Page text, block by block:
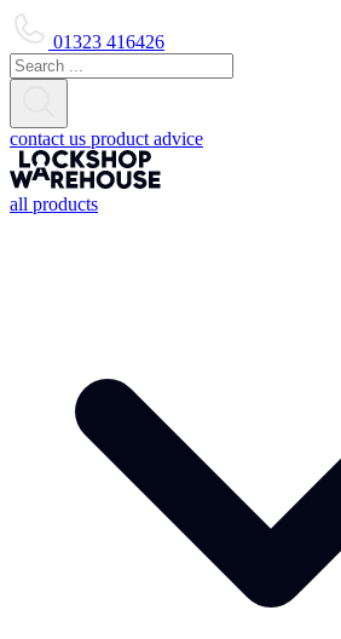
01323 416426
contact us product advice
all products